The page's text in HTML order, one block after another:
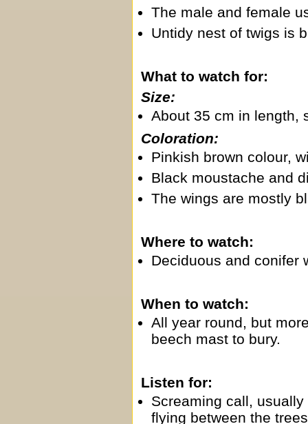
The male and female
Untidy nest of twigs is
What to watch for:
Size:
About 35 cm in length,
Coloration:
Pinkish brown colour,
Black moustache and
The wings are mostly
Where to watch:
Deciduous and conifer
When to watch:
All year round, but
beech mast to bury.
Listen for:
Screaming call,
flying between the